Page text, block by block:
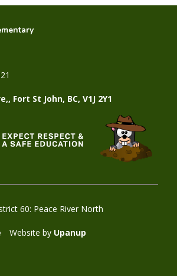
Fort St John, BC, V1J 2Y1
60: Peace River North
Website by Upanup